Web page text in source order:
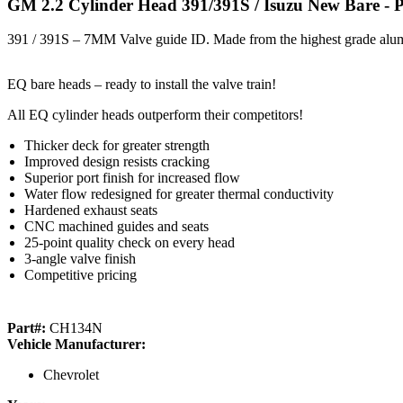
GM 2.2 Cylinder Head 391/391S / Isuzu New Bare -
391 / 391S – 7MM Valve guide ID. Made from the highest grade
EQ bare heads – ready to install the valve train!
All EQ cylinder heads outperform their competitors!
Thicker deck for greater strength
Improved design resists cracking
Superior port finish for increased flow
Water flow redesigned for greater thermal conductivity
Hardened exhaust seats
CNC machined guides and seats
25-point quality check on every head
3-angle valve finish
Competitive pricing
Part#: CH134N
Vehicle Manufacturer:
Chevrolet